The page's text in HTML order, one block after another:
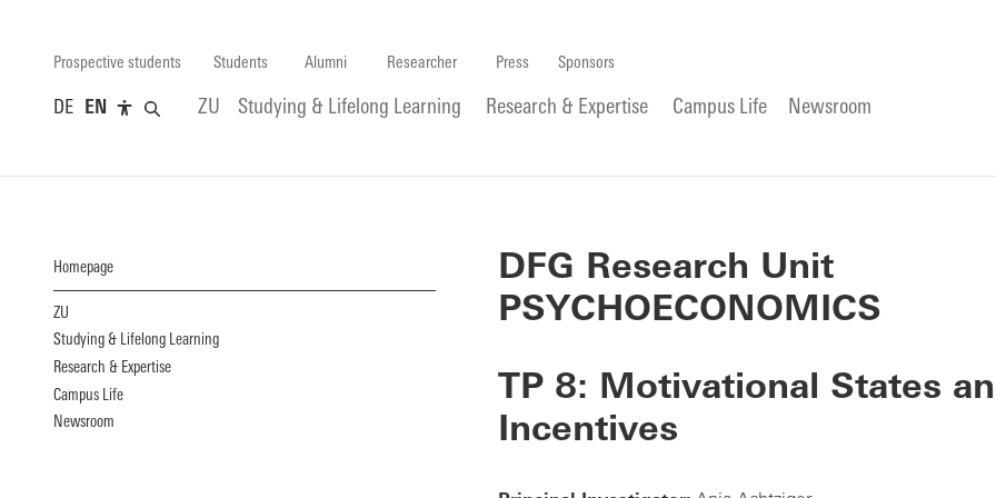
Prospective students Students Alumni Researcher Press Sponsors
DE EN ZU Studying & Lifelong Learning Research & Expertise Campus Life Newsroom
Homepage
ZU
Studying & Lifelong Learning
Research & Expertise
Campus Life
Newsroom
DFG Research Unit
PSYCHOECONOMICS
TP 8: Motivational States
Incentives